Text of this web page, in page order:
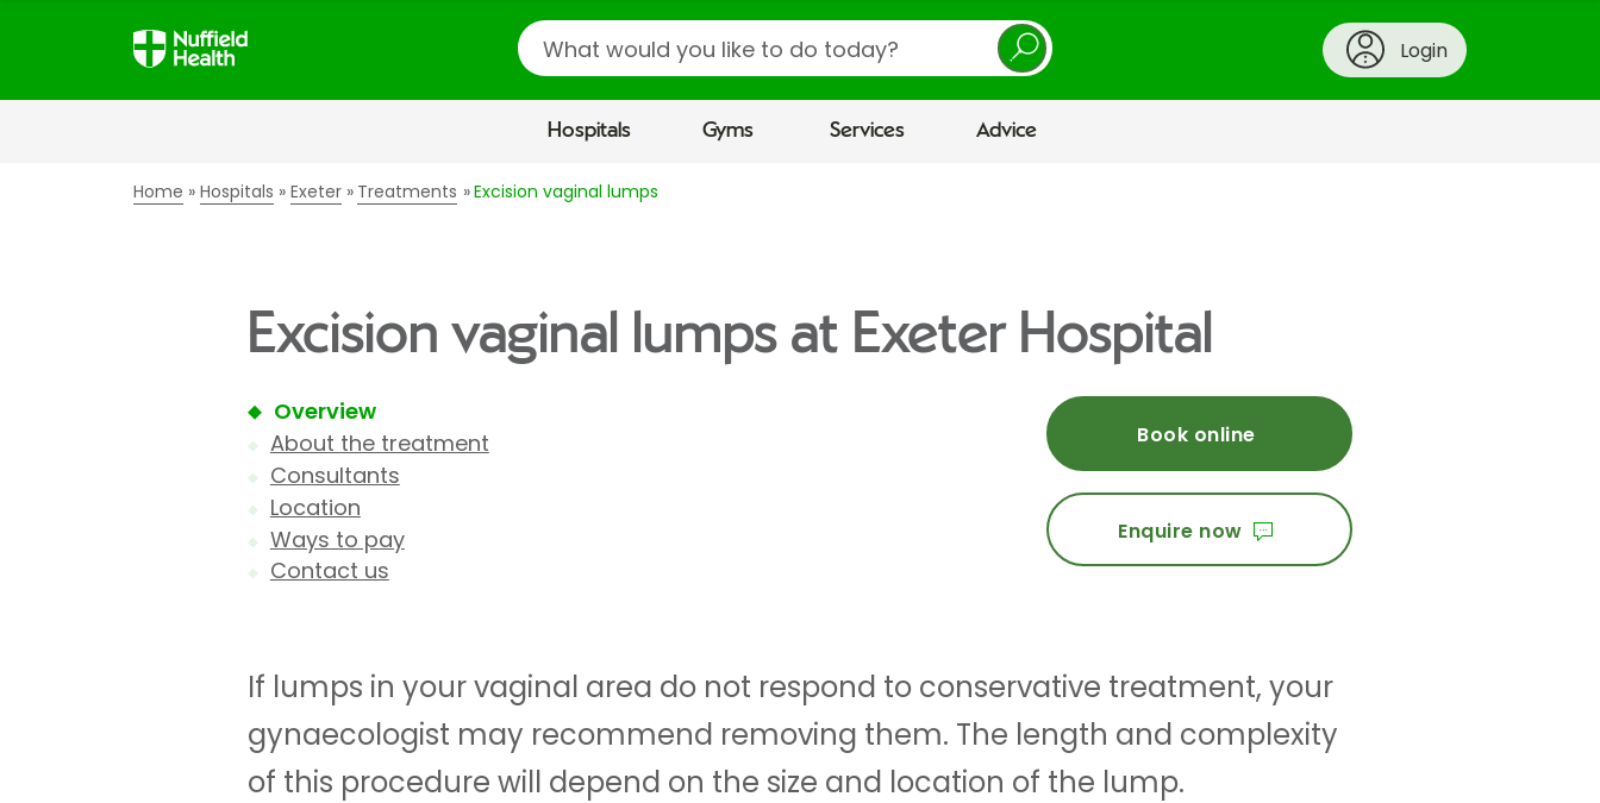
Search
Login
Hospitals Gyms Services Advice
Home Hospitals Exeter Treatments Excision vaginal lumps
Excision vaginal lumps at Exeter Hospital
Overview
About the treatment
Consultants
Location
Ways to pay
Contact us
Book online
Enquire now
If lumps in your vaginal area do not respond to conservative treatment, your
gynaecologist may recommend removing them. The length and complexity
of this procedure will depend on the size and location of the lump.